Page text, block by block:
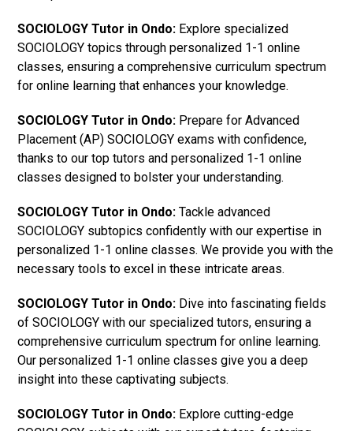
SOCIOLOGY Tutor in Ondo: Explore specialized
SOCIOLOGY topics through personalized 1-1 online
classes, ensuring a comprehensive curriculum spectrum
for online learning that enhances your knowledge.
SOCIOLOGY Tutor in Ondo: Prepare for Advanced
Placement (AP) SOCIOLOGY exams with confidence,
thanks to our top tutors and personalized 1-1 online
classes designed to bolster your understanding.
SOCIOLOGY Tutor in Ondo: Tackle advanced
SOCIOLOGY subtopics confidently with our expertise in
personalized 1-1 online classes. We provide you with the
necessary tools to excel in these intricate areas.
SOCIOLOGY Tutor in Ondo: Dive into fascinating fields
of SOCIOLOGY with our specialized tutors, ensuring a
comprehensive curriculum spectrum for online learning.
Our personalized 1-1 online classes give you a deep
insight into these captivating subjects.
SOCIOLOGY Tutor in Ondo: Explore cutting-edge